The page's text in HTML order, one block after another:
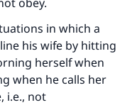
in which a
his wife by hitting
herself when
when he calls her
i.e., not